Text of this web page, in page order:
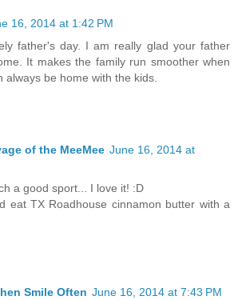
16, 2014 at 1:42 PM
father's day. I am really glad your father
It makes the family run smoother when
always be home with the kids.
of the MeeMee June 16, 2014 at
a good sport... I love it! :D
eat TX Roadhouse cinnamon butter with a
Smile Often June 16, 2014 at 7:43 PM